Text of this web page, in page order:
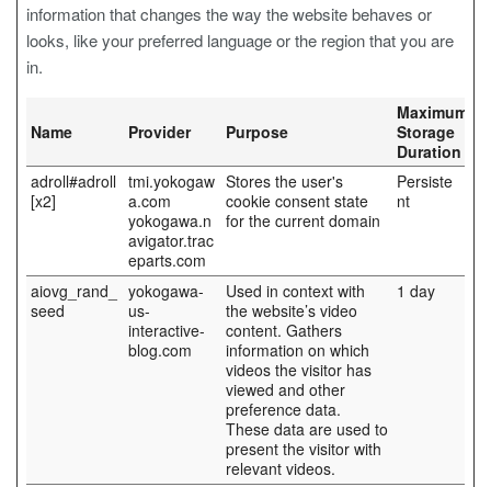
information that changes the way the website behaves or
looks, like your preferred language or the region that you are
in.
Name Provider Purpose
Maximum
Storage
Duration
adroll#adroll
[x2]
tmi.yokogaw
a.com
yokogawa.n
avigator.trac
eparts.com
Stores the user's
cookie consent state
for the current domain
Persiste
nt
aiovg_rand_
seed
yokogawa-
us-
interactive-
blog.com
Used in context with
the website’s video
content. Gathers
information on which
videos the visitor has
viewed and other
preference data.
These data are used to
present the visitor with
relevant videos.
1 day